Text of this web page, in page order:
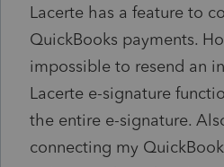
Lacerte has a feature to
QuickBooks payments.
impossible to resend an
Lacerte e-signature
the entire e-signature.
connecting my